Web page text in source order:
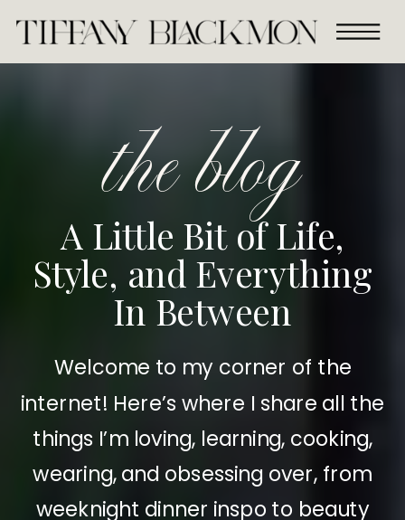
the blog
A Little Bit of Life,
Style, and Everything
In Between
Welcome to my corner of the
internet! Here’s where I share all the
things I’m loving, learning, cooking,
wearing, and obsessing over, from
weeknight dinner inspo to beauty